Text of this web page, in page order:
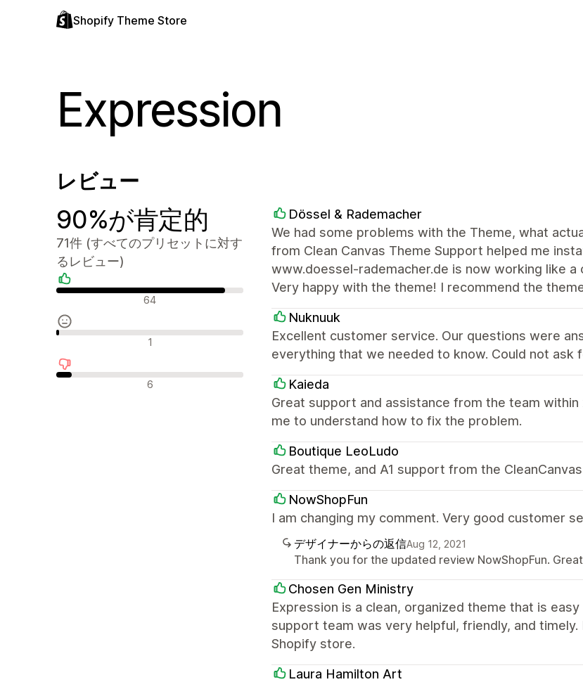
Shopify Theme Store
Expression
レビュー
90%が肯定的
71件 (すべてのプリセットに対す
るレビュー)
肯定的なレビュー64
中間的なレビュー 1
否定的なレビュー6
Dössel & Rademacher
We had some problems with the Theme, what
from Clean Canvas Theme Support helped me
www.doessel-rademacher.de is now working like
Very happy with the theme! I recommend the
Nuknuuk
Excellent customer service. Our questions were
everything that we needed to know. Could not ask
Kaieda
Great support and assistance from the team
me to understand how to fix the problem.
Boutique LeoLudo
Great theme, and A1 support from the
NowShopFun
I am changing my comment. Very good customer
デザイナーからの返信Aug 12, 2021
Thank you for the updated review NowShopFun.
Chosen Gen Ministry
Expression is a clean, organized theme that is
support team was very helpful, friendly, and
Shopify store.
Laura Hamilton Art